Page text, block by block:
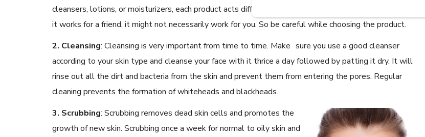
cleansers, lotions, or moisturizers, each product acts differently depending on your skin type. Just because
it works for a friend, it might not necessarily work for you. So be careful while choosing the product.
2. Cleansing: Cleansing is very important from time to time. Make sure you use a good cleanser
according to your skin type and cleanse your face with it thrice a day followed by patting it dry. It will
rinse out all the dirt and bacteria from the skin and prevent them from entering the pores. Regular
cleaning prevents the formation of whiteheads and blackheads.
3. Scrubbing: Scrubbing removes dead skin cells and promotes the
growth of new skin. Scrubbing once a week for normal to oily skin and